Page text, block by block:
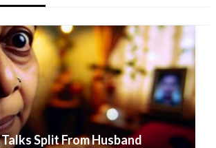
Split From Husband